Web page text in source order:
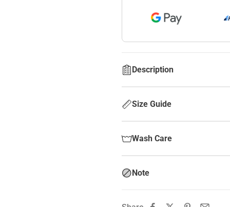
Description
Size Guide
Wash Care
Note